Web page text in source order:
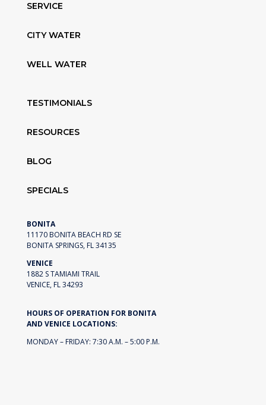
SERVICE
CITY WATER
WELL WATER
TESTIMONIALS
RESOURCES
BLOG
SPECIALS
BONITA
11170 BONITA BEACH RD SE
BONITA SPRINGS, FL 34135
VENICE
1882 S TAMIAMI TRAIL
VENICE, FL 34293
HOURS OF OPERATION FOR BONITA
AND VENICE LOCATIONS:
MONDAY – FRIDAY: 7:30 A.M. – 5:00 P.M.